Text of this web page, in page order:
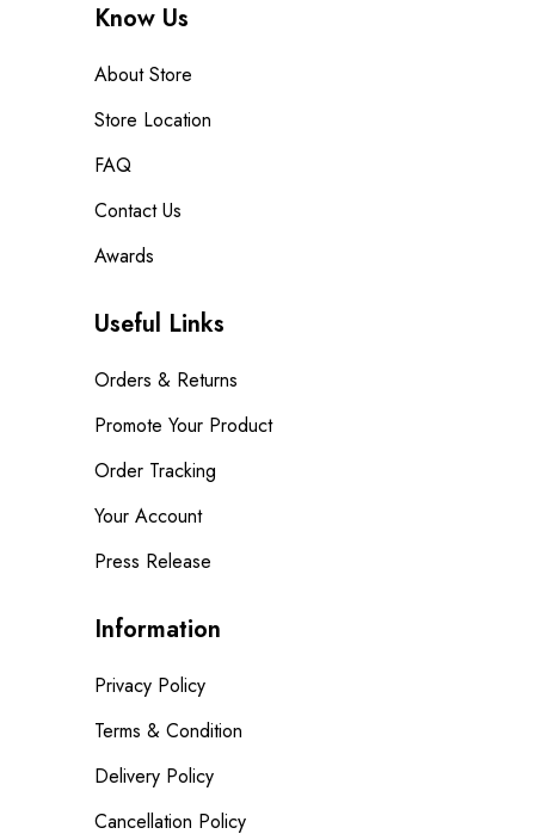
Know Us
About Store
Store Location
FAQ
Contact Us
Awards
Useful Links
Orders & Returns
Promote Your Product
Order Tracking
Your Account
Press Release
Information
Privacy Policy
Terms & Condition
Delivery Policy
Cancellation Policy